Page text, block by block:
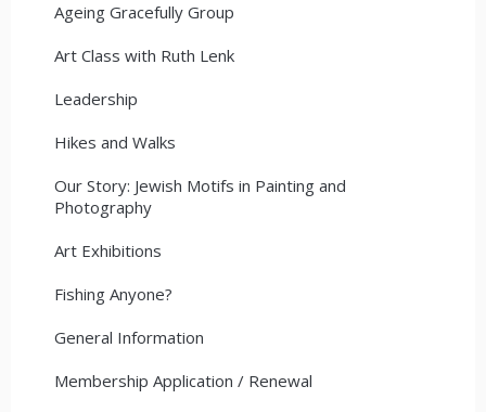
Ageing Gracefully Group
Art Class with Ruth Lenk
Leadership
Hikes and Walks
Our Story: Jewish Motifs in Painting and
Photography
Art Exhibitions
Fishing Anyone?
General Information
Membership Application / Renewal